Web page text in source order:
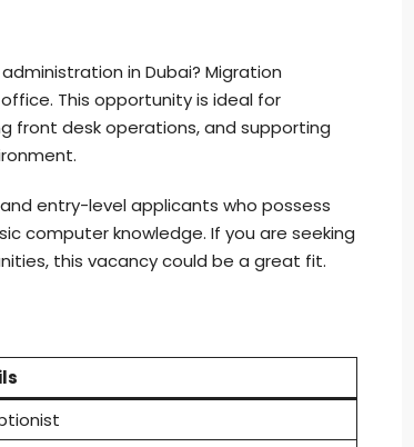
in Dubai? Migration
This opportunity is ideal for
front desk operations, and supporting
entry-level applicants who possess
computer knowledge. If you are seeking
this vacancy could be a great fit.